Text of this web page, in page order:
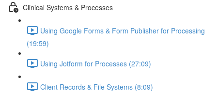
Clinical Systems & Processes
Using Google Forms & Form Publisher for Processing
(19:59)
Using Jotform for Processes (27:09)
Client Records & File Systems (8:09)